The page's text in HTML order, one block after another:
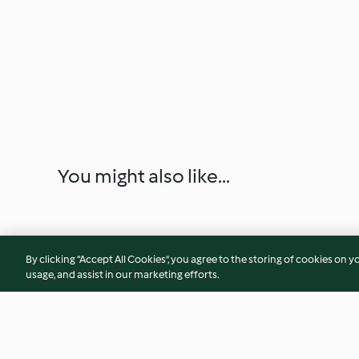
You might also like...
By clicking “Accept All Cookies”, you agree to the storing of cookies on
usage, and assist in our marketing efforts.